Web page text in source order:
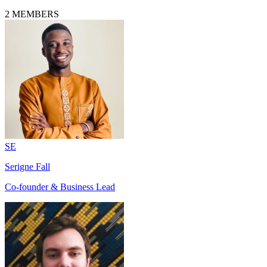
2 MEMBERS
SE
Serigne Fall
Co-founder & Business Lead